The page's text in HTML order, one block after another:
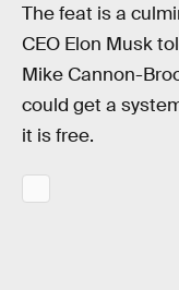
The feat is a
CEO Elon Musk
Mike Cannon-
could get a
it is free.